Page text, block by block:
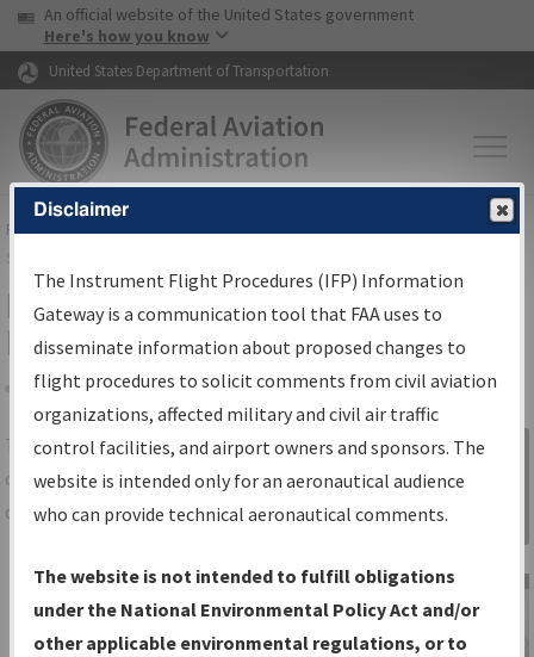
Skip to page content Skip to main content
USA Banner
An official website of the United States government
Here's how you know
United States Department of Transportation
FAAHome▸Air Traffic▸Flight Information▸Aeronautical Information
Services
IFP Information Gateway Search
Results
Share
TheIFPInformation Gatewayis your
centralized instrument flight procedures
data portal, providing a single-source for:
Charts— All Published Charts,
Volume, and Type*.
IFP Production Plan— Current IFPs
Sign in to
Information
Gateway
Disclaimer
The Instrument Flight Procedures (IFP) Information
Gateway is a communication tool that FAA uses to
disseminate information about proposed changes to
flight procedures to solicit comments from civil aviation
organizations, affected military and civil air traffic
control facilities, and airport owners and sponsors. The
website is intended only for an aeronautical audience
who can provide technical aeronautical comments.
The website is not intended to fulfill obligations
under the National Environmental Policy Act and/or
other applicable environmental regulations, or to